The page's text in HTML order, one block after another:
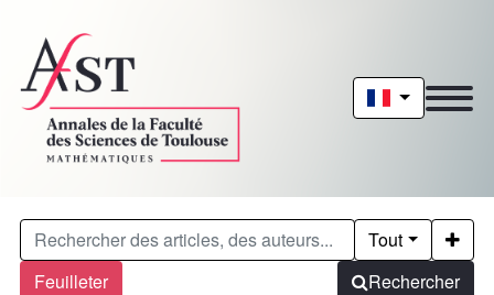
Feuilleter
Tout
Rechercher